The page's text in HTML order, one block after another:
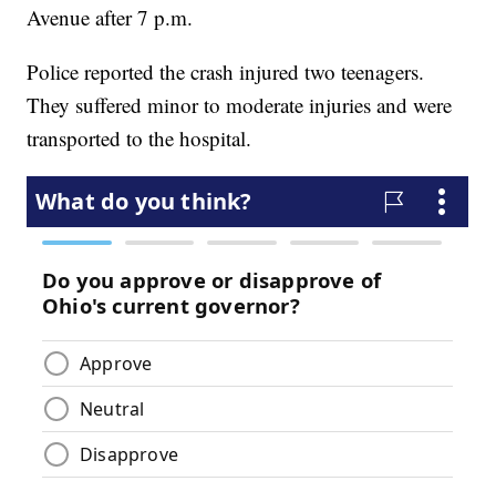
Avenue after 7 p.m.
Police reported the crash injured two teenagers.
They suffered minor to moderate injuries and were
transported to the hospital.